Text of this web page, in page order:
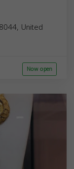
United
Now open